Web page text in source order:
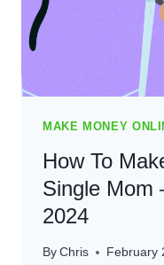
GUIDE
FOR
2024
MAKE MONEY
How To
Single Mom
2024
ByChris February